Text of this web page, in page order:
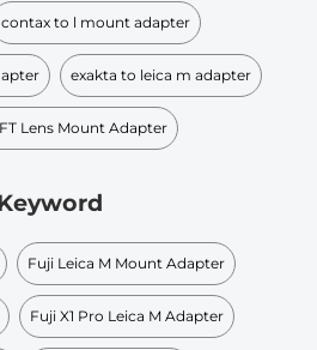
contax to l mount adapter
exakta to leica m adapter
Lens Mount Adapter
Fuji Leica M Mount Adapter
Fuji X1 Pro Leica M Adapter